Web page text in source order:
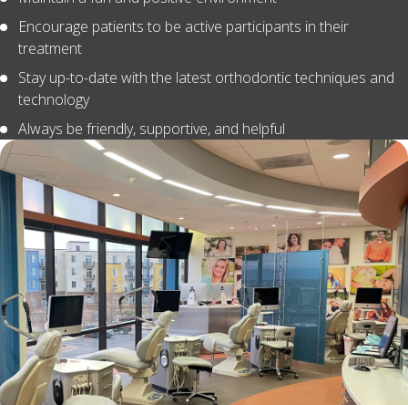
Encourage patients to be active participants in their
treatment
Stay up-to-date with the latest orthodontic techniques and
technology
Always be friendly, supportive, and helpful